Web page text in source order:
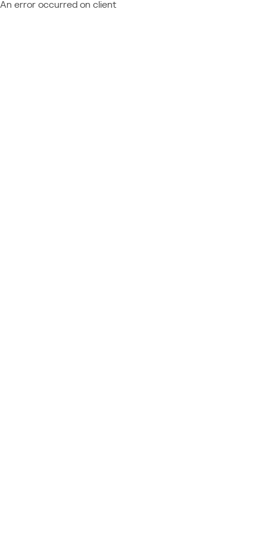
An error occurred on client